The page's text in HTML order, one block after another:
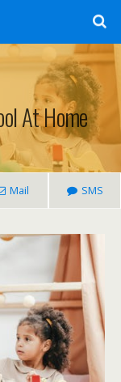
At Home
Mail SMS